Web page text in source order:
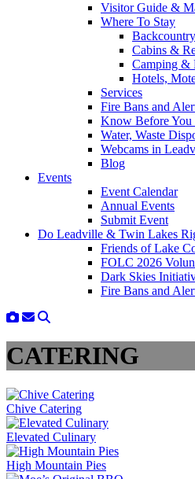
Visitor Guide &
Where To Stay
Cabins &
Camping &
Hotels,
Services
Fire Bans and
Know Before You
Water, Waste
Webcams in
Blog
Events
Event Calendar
Annual Events
Submit Event
Do Leadville & Twin Lakes
Friends of Lake
FOLC 2026
Dark Skies
Fire Bans and
CATERING
Chive Catering
Elevated Culinary
High Mountain Pies